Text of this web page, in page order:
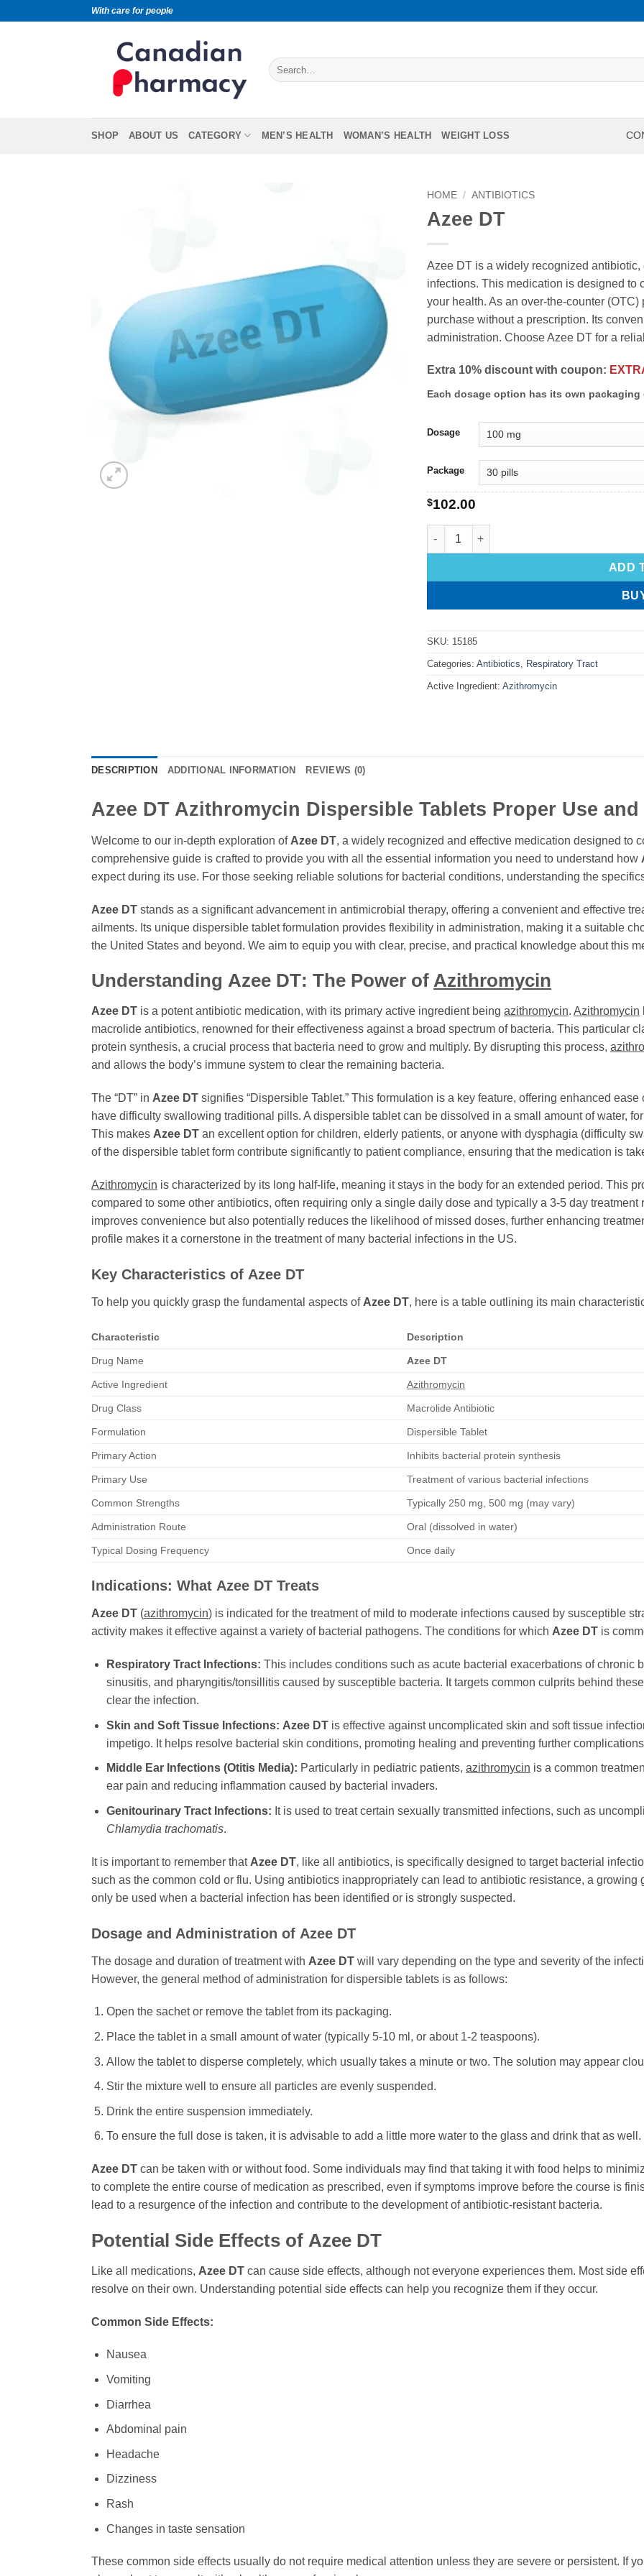
With care for people
SHOP ABOUT US CATEGORY MEN’S HEALTH WOMAN’S HEALTH WEIGHT LOSS
HOME / ANTIBIOTICS
Azee DT
Azee DT is a widely recognized
infections. This medication is designed to
your health. As an over-the-counter
purchase without a prescription. Its
administration. Choose Azee DT for a
Extra 10% discount with coupon:
Each dosage option has its own
Dosage
Package
$102.00
ADD
SKU: 15185
Categories: Antibiotics Respiratory Tract
Active Ingredient: Azithromycin
DESCRIPTION ADDITIONAL INFORMATION REVIEWS (0)
Azee DT Azithromycin Dispersible Tablets Proper Use
Welcome to our in-depth exploration of Azee DT, a widely recognized and effective medication designed to
comprehensive guide is crafted to provide you with all the essential information you need to understand how
expect during its use. For those seeking reliable solutions for bacterial conditions, understanding the
Azee DT stands as a significant advancement in antimicrobial therapy, offering a convenient and effective
ailments. Its unique dispersible tablet formulation provides flexibility in administration, making it a suitable
the United States and beyond. We aim to equip you with clear, precise, and practical knowledge about this
Understanding Azee DT: The Power of Azithromycin
Azee DT is a potent antibiotic medication, with its primary active ingredient being azithromycin. Azithromycin
macrolide antibiotics, renowned for their effectiveness against a broad spectrum of bacteria. This particular
protein synthesis, a crucial process that bacteria need to grow and multiply. By disrupting this process,
and allows the body’s immune system to clear the remaining bacteria.
The “DT” in Azee DT signifies “Dispersible Tablet.” This formulation is a key feature, offering enhanced
have difficulty swallowing traditional pills. A dispersible tablet can be dissolved in a small amount of water,
This makes Azee DT an excellent option for children, elderly patients, or anyone with dysphagia (difficulty
of the dispersible tablet form contribute significantly to patient compliance, ensuring that the medication is
Azithromycin is characterized by its long half-life, meaning it stays in the body for an extended period. This
compared to some other antibiotics, often requiring only a single daily dose and typically a 3-5 day
improves convenience but also potentially reduces the likelihood of missed doses, further enhancing
profile makes it a cornerstone in the treatment of many bacterial infections in the US.
Key Characteristics of Azee DT
To help you quickly grasp the fundamental aspects of Azee DT, here is a table outlining its main
Characteristic Description
Drug Name Azee DT
Active Ingredient Azithromycin
Drug Class Macrolide Antibiotic
Formulation Dispersible Tablet
Primary Action Inhibits bacterial protein synthesis
Primary Use Treatment of various bacterial infections
Common Strengths Typically 250 mg, 500 mg (may vary)
Administration Route Oral (dissolved in water)
Typical Dosing Frequency Once daily
Indications: What Azee DT Treats
Azee DT (azithromycin) is indicated for the treatment of mild to moderate infections caused by susceptible
activity makes it effective against a variety of bacterial pathogens. The conditions for which Azee DT is
Respiratory Tract Infections: This includes conditions such as acute bacterial exacerbations of chronic
sinusitis, and pharyngitis/tonsillitis caused by susceptible bacteria. It targets common culprits behind
clear the infection.
Skin and Soft Tissue Infections: Azee DTis effective against uncomplicated skin and soft tissue
impetigo. It helps resolve bacterial skin conditions, promoting healing and preventing further
Middle Ear Infections (Otitis Media): Particularly in pediatric patients, azithromycin is a common
ear pain and reducing inflammation caused by bacterial invaders.
Genitourinary Tract Infections: It is used to treat certain sexually transmitted infections, such as
Chlamydia trachomatis.
It is important to remember that Azee DT, like all antibiotics, is specifically designed to target bacterial
such as the common cold or flu. Using antibiotics inappropriately can lead to antibiotic resistance, a
only be used when a bacterial infection has been identified or is strongly suspected.
Dosage and Administration of Azee DT
The dosage and duration of treatment with Azee DT will vary depending on the type and severity of the
However, the general method of administration for dispersible tablets is as follows:
Open the sachet or remove the tablet from its packaging.
Place the tablet in a small amount of water (typically 5-10 ml, or about 1-2 teaspoons).
Allow the tablet to disperse completely, which usually takes a minute or two. The solution may appear
Stir the mixture well to ensure all particles are evenly suspended.
Drink the entire suspension immediately.
To ensure the full dose is taken, it is advisable to add a little more water to the glass and drink that as well.
Azee DT can be taken with or without food. Some individuals may find that taking it with food helps to
to complete the entire course of medication as prescribed, even if symptoms improve before the course is
lead to a resurgence of the infection and contribute to the development of antibiotic-resistant bacteria.
Potential Side Effects of Azee DT
Like all medications, Azee DT can cause side effects, although not everyone experiences them. Most side
resolve on their own. Understanding potential side effects can help you recognize them if they occur.
Common Side Effects:
Nausea
Vomiting
Diarrhea
Abdominal pain
Headache
Dizziness
Rash
Changes in taste sensation
These common side effects usually do not require medical attention unless they are severe or persistent. If